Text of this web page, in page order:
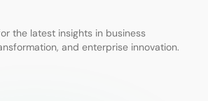
the latest insights in business
and enterprise innovation.